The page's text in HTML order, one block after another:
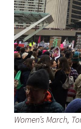
Women’s March,